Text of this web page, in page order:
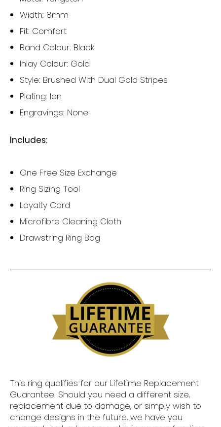
Width: 8mm
Fit: Comfort
Band Colour: Black
Inlay Colour: Gold
Style: Brushed With Dual Gold Stripes
Plating: Ion
Engravings: None
Includes:
One Free Size Exchange
Ring Sizing Tool
Loyalty Card
Microfibre Cleaning Cloth
Drawstring Ring Bag
This ring qualifies for our Lifetime Replacement
Guarantee. Should you need a different size,
replacement due to damage, or simply wish to
change designs in the future, we have you